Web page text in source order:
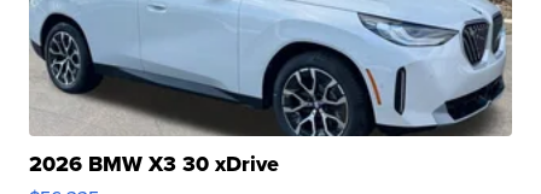
2026 BMW X3 30 xDrive